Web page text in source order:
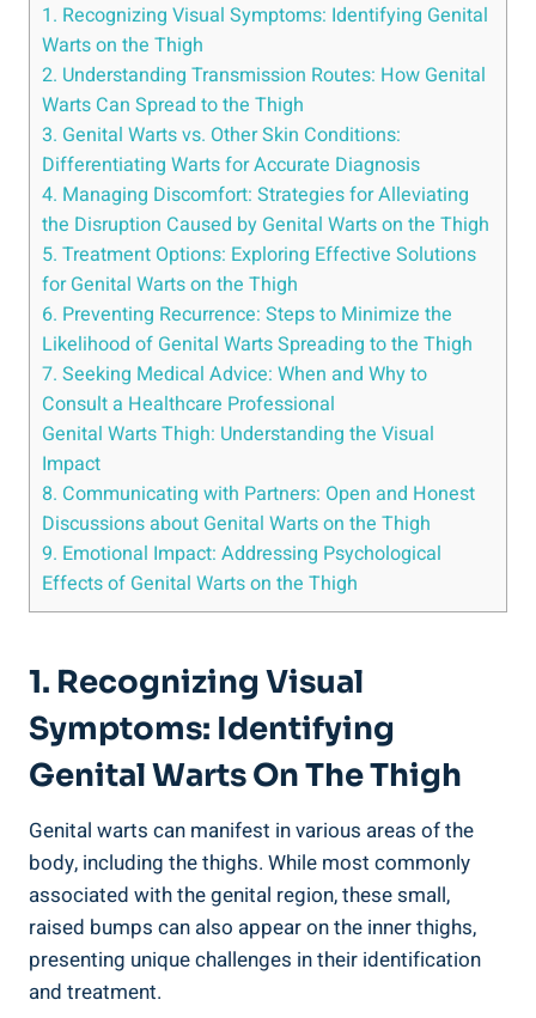
1. Recognizing Visual Symptoms: Identifying Genital
Warts on the⁣ Thigh
2. Understanding Transmission Routes: How Genital
Warts Can Spread to the Thigh
3. Genital Warts vs. Other Skin⁣ Conditions:
Differentiating Warts for Accurate Diagnosis
4. Managing​ Discomfort:⁤ Strategies for Alleviating
the ⁢Disruption Caused by Genital Warts on the Thigh
5. Treatment Options: Exploring Effective Solutions
for Genital Warts‍ on the Thigh
6. Preventing Recurrence: Steps‌ to Minimize the
Likelihood of Genital Warts Spreading to ⁤the⁣ Thigh
7. Seeking Medical Advice: When and ⁤Why to
Consult a Healthcare Professional
Genital Warts Thigh: Understanding the Visual
Impact
8.‌ Communicating with ​Partners: Open and Honest
Discussions⁣ about Genital Warts on ⁢the Thigh
9. ⁢Emotional Impact: Addressing Psychological
Effects ‍of‍ Genital Warts on the Thigh
1. Recognizing Visual
Symptoms: Identifying
Genital Warts On The⁣ Thigh
Genital warts can manifest in various areas of the
body, including the thighs. While most commonly
associated with the genital region, these small,
raised bumps ⁤can also appear on the inner thighs,
presenting unique challenges in their identification
and treatment.